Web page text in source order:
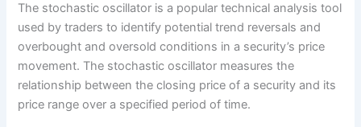
The stochastic oscillator is a popular technical analysis tool
used by traders to identify potential trend reversals and
overbought and oversold conditions in a security’s price
movement. The stochastic oscillator measures the
relationship between the closing price of a security and its
price range over a specified period of time.